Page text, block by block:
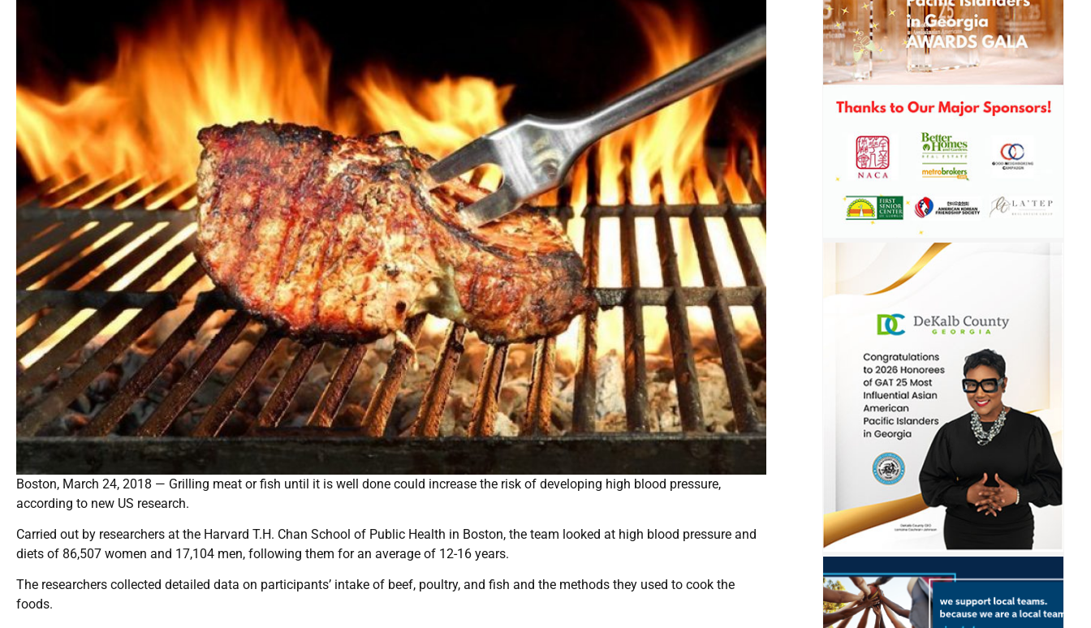
Boston, March 24, 2018 — Grilling meat or fish until it is well done could increase the risk of developing high blood pressure,
according to new US research.
Carried out by researchers at the Harvard T.H. Chan School of Public Health in Boston, the team looked at high blood pressure and
diets of 86,507 women and 17,104 men, following them for an average of 12-16 years.
The researchers collected detailed data on participants’ intake of beef, poultry, and fish and the methods they used to cook the
foods.